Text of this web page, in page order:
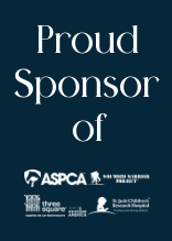
Proud
Sponsor
of